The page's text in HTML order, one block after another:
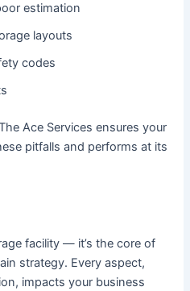
estimation
layouts
codes
Ace Services ensures your
pitfalls and performs at its
facility — it’s the core of
strategy. Every aspect,
impacts your business